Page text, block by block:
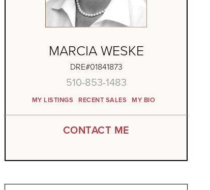
MARCIA WESKE
DRE#01841873
510-853-1483
MY LISTINGS RECENT SALES
CONTACT ME
MY BIO